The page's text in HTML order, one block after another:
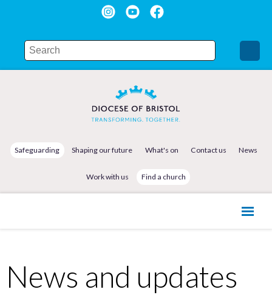
Safeguarding Shaping our future What's on Contact us News
Work with us Find a church
News and updates